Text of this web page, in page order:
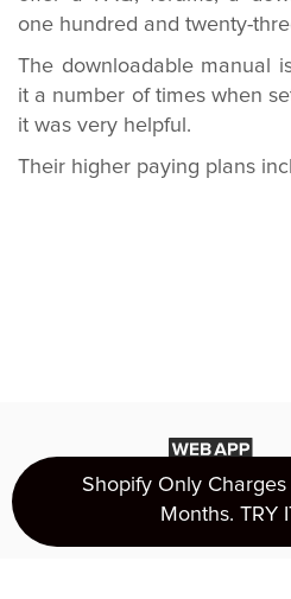
one hundred and twenty-
The downloadable manual
it a number of times when
it was very helpful.
Their higher paying plans
Shopify Only Charges
Months. TRY